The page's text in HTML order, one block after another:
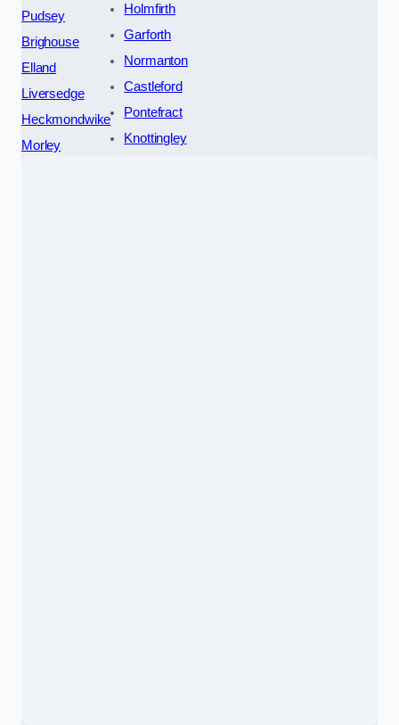
Pudsey
Brighouse
Elland
Liversedge
Heckmondwike
Morley
Holmfirth
Garforth
Normanton
Castleford
Pontefract
Knottingley